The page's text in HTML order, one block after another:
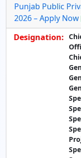
Punjab Public
2026 – Apply Now
Designation: